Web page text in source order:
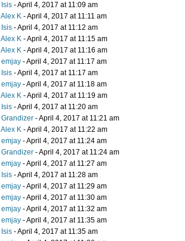
Isis - April 4, 2017 at 11:09 am
Alex K - April 4, 2017 at 11:11 am
Isis - April 4, 2017 at 11:12 am
Alex K - April 4, 2017 at 11:15 am
Alex K - April 4, 2017 at 11:16 am
emjay - April 4, 2017 at 11:17 am
Isis - April 4, 2017 at 11:17 am
emjay - April 4, 2017 at 11:18 am
Alex K - April 4, 2017 at 11:19 am
Isis - April 4, 2017 at 11:20 am
Grandizer - April 4, 2017 at 11:21 am
Alex K - April 4, 2017 at 11:22 am
emjay - April 4, 2017 at 11:24 am
Grandizer - April 4, 2017 at 11:24 am
emjay - April 4, 2017 at 11:27 am
Isis - April 4, 2017 at 11:28 am
emjay - April 4, 2017 at 11:29 am
emjay - April 4, 2017 at 11:30 am
emjay - April 4, 2017 at 11:32 am
emjay - April 4, 2017 at 11:35 am
Isis - April 4, 2017 at 11:35 am